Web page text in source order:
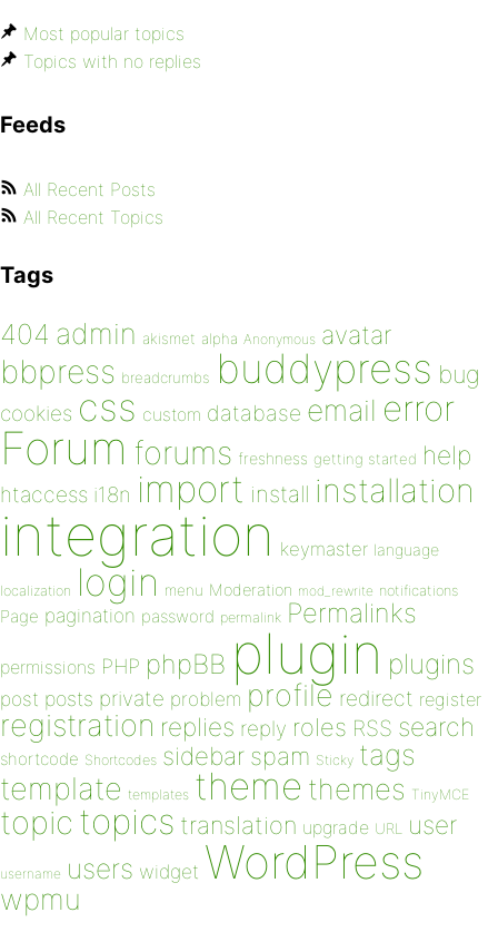
Most popular topics
Topics with no replies
Feeds
All Recent Posts
All Recent Topics
Tags
404 admin akismet alpha Anonymous avatar
bbpress breadcrumbs buddypress bug
cookies css custom database email error
Forum forums freshness getting started help
htaccess i18n import install installation
integration keymaster language
localization login menu Moderation mod_rewrite notifications
Page pagination password permalink Permalinks
permissions PHP phpBB plugin plugins
post posts private problem profile redirect register
registration replies reply roles RSS search
shortcode Shortcodes sidebar spam Sticky tags
template templates theme themes TinyMCE
topic topics translation upgrade URL user
username users widget WordPress
wpmu